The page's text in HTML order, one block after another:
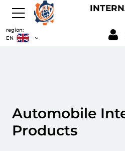
region:
EN
Automobile
Products